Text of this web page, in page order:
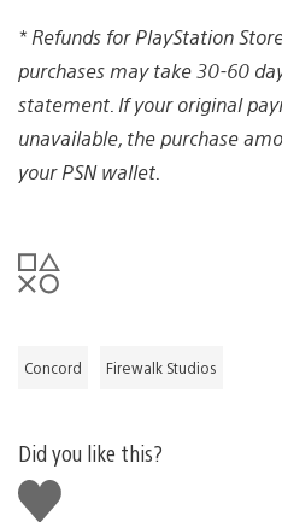
* Refunds for PlayStation
purchases may take 30-60
statement. If your original
unavailable, the purchase
your PSN wallet.
Concord Firewalk Studios
Did you like this?
Like
this